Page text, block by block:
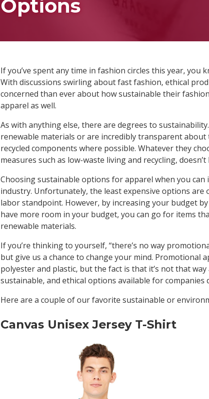
Options
If you’ve spent any time in fashion circles this year,
With discussions swirling about fast fashion, ethical
concerned than ever about how sustainable their
apparel as well.
As with anything else, there are degrees to
renewable materials or are incredibly transparent
recycled components where possible. Whatever they
measures such as low-waste living and recycling,
Choosing sustainable options for apparel when you
industry. Unfortunately, the least expensive options
labor standpoint. However, by increasing your budget
have more room in your budget, you can go for items
renewable materials.
If you’re thinking to yourself, “there’s no way
but give us a chance to change your mind.
polyester and plastic, but the fact is that it’s not that
sustainable, and ethical options available for
Here are a couple of our favorite sustainable or
Canvas Unisex Jersey T-Shirt